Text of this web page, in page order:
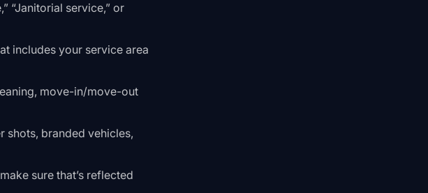
“Janitorial service,” or
includes your service area
move-in/move-out
branded vehicles,
sure that’s reflected